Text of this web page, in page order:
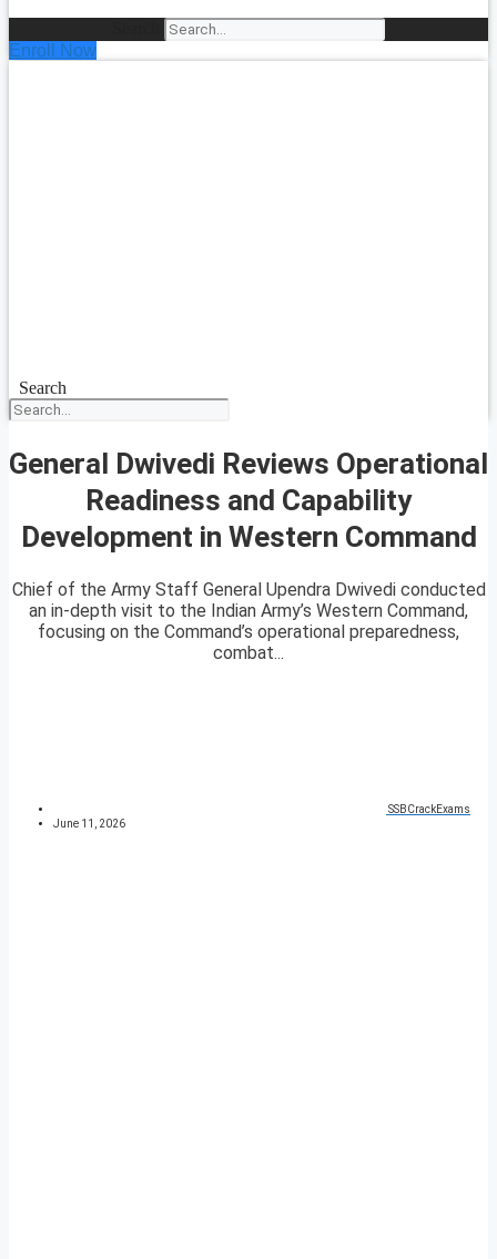
Enroll Now
Search
General Dwivedi Reviews Operational
Readiness and Capability
Development in Western Command
Chief of the Army Staff General Upendra Dwivedi conducted
an in-depth visit to the Indian Army’s Western Command,
focusing on the Command’s operational preparedness,
combat...
SSBCrackExams
June 11, 2026